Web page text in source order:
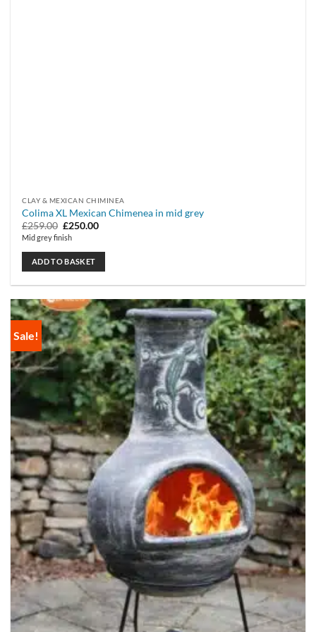
CLAY & MEXICAN CHIMINEA
Colima XL Mexican Chimenea in mid grey
£259.00 Original
price
was:
£259.00.
£250.00Current
£250.00.
Mid grey finish
ADD TO BASKET
Sale!